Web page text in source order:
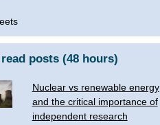
posts (48 hours)
Nuclear vs renewable energy
and the critical importance of
independent research